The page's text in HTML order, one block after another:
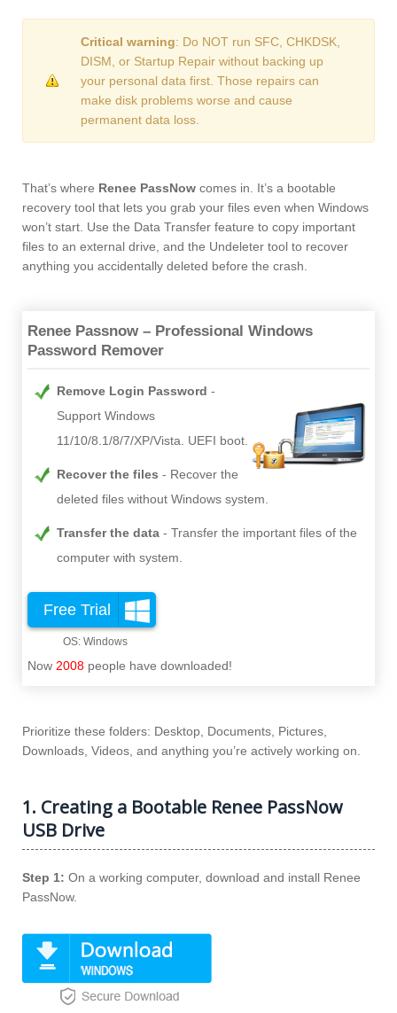
Critical warning: Do NOT run SFC, CHKDSK,
DISM, or Startup Repair without backing up
your personal data first. Those repairs can
make disk problems worse and cause
permanent data loss.
That’s where Renee PassNow comes in. It’s a bootable
recovery tool that lets you grab your files even when Windows
won’t start. Use the Data Transfer feature to copy important
files to an external drive, and the Undeleter tool to recover
anything you accidentally deleted before the crash.
Renee Passnow – Professional Windows
Password Remover
Remove Login Password
Support Windows
11/10/8.1/8/7/XP/Vista. UEFI boot.
Recover the files
Recover the
deleted files without Windows system.
Transfer the data
Transfer the important files of the
computer with system.
Free Trial
Now 2008 people have downloaded!
Prioritize these folders: Desktop, Documents, Pictures,
Downloads, Videos, and anything you’re actively working on.
1. Creating a Bootable Renee PassNow
USB Drive
Step 1: On a working computer, download and install Renee
PassNow.